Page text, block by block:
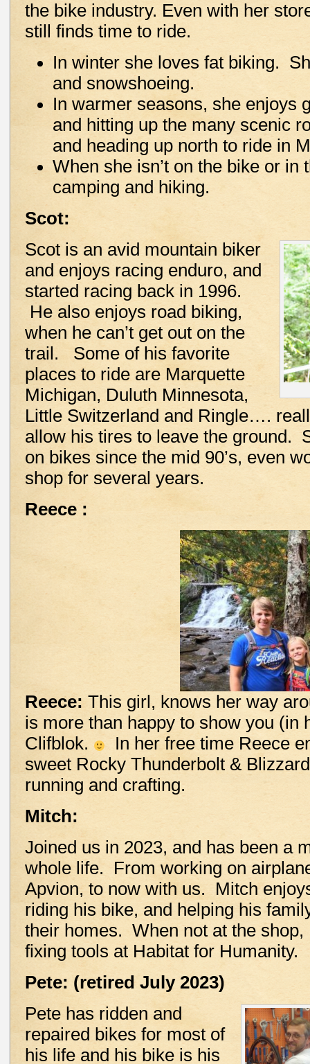
the bike industry. Even with her
still finds time to ride.
In winter she loves fat biking.
and snowshoeing.
In warmer seasons, she enjoys
and hitting up the many scenic
and heading up north to ride in
When she isn’t on the bike or in
camping and hiking.
Scot:
Scot is an avid mountain biker
and enjoys racing enduro, and
started racing back in 1996.
He also enjoys road biking,
when he can’t get out on the
trail. Some of his favorite
places to ride are Marquette
Michigan, Duluth Minnesota,
Little Switzerland and Ringle….
allow his tires to leave the ground.
on bikes since the mid 90’s, even
shop for several years.
Reece :
Reece:This girl, knows her way
is more than happy to show you (in
Clifblok.
In her free time Reece
sweet Rocky Thunderbolt &
running and crafting.
Mitch:
Joined us in 2023, and has been a
whole life. From working on
Apvion, to now with us. Mitch
riding his bike, and helping his
their homes. When not at the
fixing tools at Habitat for Humanity.
Pete: (retired July 2023)
Pete has ridden and
repaired bikes for most of
his life and his bike is his